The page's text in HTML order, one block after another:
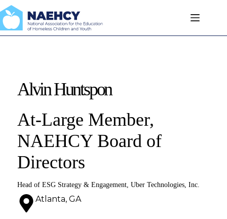
Skip
to
content
Alvin Huntspon
At-Large Member,
NAEHCY Board of
Directors
Head of ESG Strategy & Engagement, Uber Technologies, Inc.
Atlanta, GA